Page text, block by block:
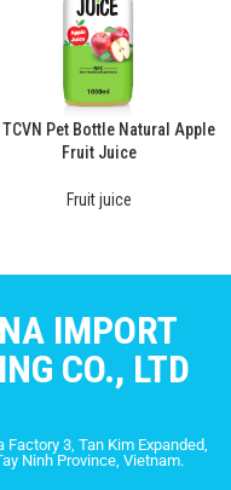
TCVN Pet Bottle Natural Apple
Fruit Juice
Fruit juice
IMPORT
CO., LTD
Factory 3, Tan Kim Expanded,
Ninh Province, Vietnam.